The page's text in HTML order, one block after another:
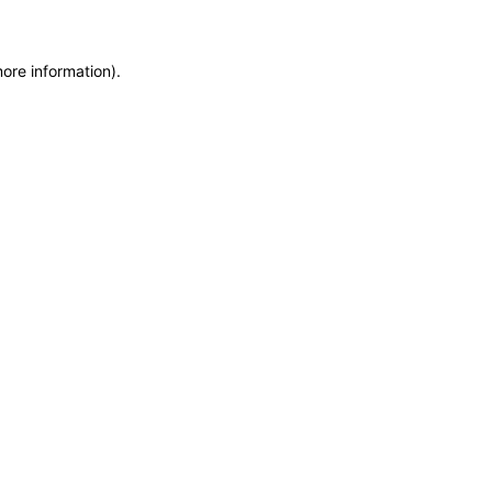
information).